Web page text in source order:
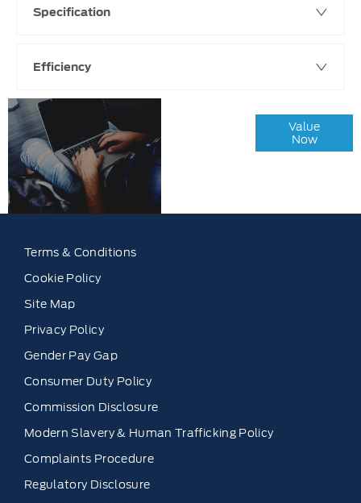
Specification
Efficiency
Value
Now
Terms & Conditions
Cookie Policy
Site Map
Privacy Policy
Gender Pay Gap
Consumer Duty Policy
Commission Disclosure
Modern Slavery & Human Trafficking Policy
Complaints Procedure
Regulatory Disclosure